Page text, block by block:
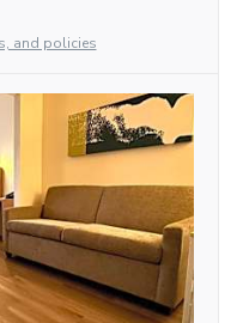
and policies